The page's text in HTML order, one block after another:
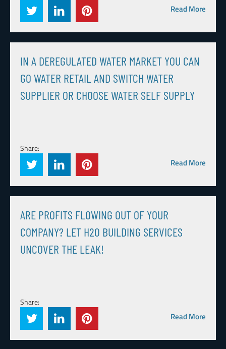
Read More
IN A DEREGULATED WATER MARKET YOU CAN
GO WATER RETAIL AND SWITCH WATER
SUPPLIER OR CHOOSE WATER SELF SUPPLY
Share:
Read More
ARE PROFITS FLOWING OUT OF YOUR
COMPANY? LET H20 BUILDING SERVICES
UNCOVER THE LEAK!
Share:
Read More